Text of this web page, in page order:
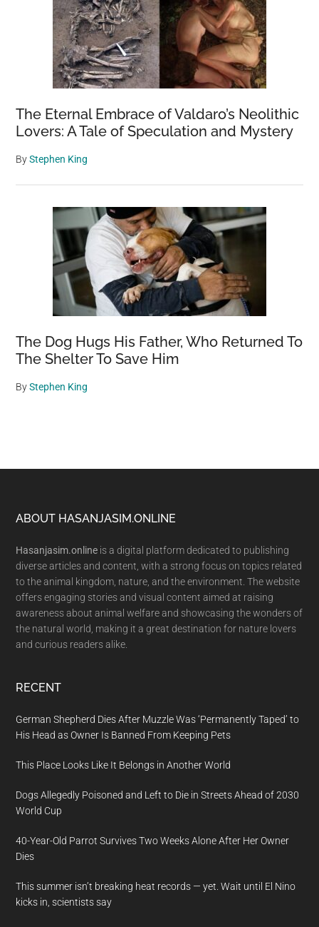
The Eternal Embrace of Valdaro’s Neolithic
Lovers: A Tale of Speculation and Mystery
ByStephen King
The Dog Hugs His Father, Who Returned To
The Shelter To Save Him
ByStephen King
Footer
ABOUT HASANJASIM.ONLINE
Hasanjasim.online is a digital platform dedicated to publishing
diverse articles and content, with a strong focus on topics related
to the animal kingdom, nature, and the environment. The website
offers engaging stories and visual content aimed at raising
awareness about animal welfare and showcasing the wonders of
the natural world, making it a great destination for nature lovers
and curious readers alike.
RECENT
German Shepherd Dies After Muzzle Was ‘Permanently Taped’ to
His Head as Owner Is Banned From Keeping Pets
This Place Looks Like It Belongs in Another World
Dogs Allegedly Poisoned and Left to Die in Streets Ahead of 2030
World Cup
40-Year-Old Parrot Survives Two Weeks Alone After Her Owner
Dies
This summer isn’t breaking heat records — yet. Wait until El Nino
kicks in, scientists say